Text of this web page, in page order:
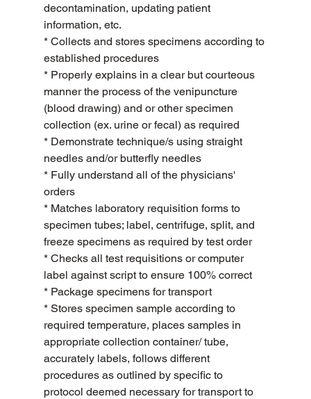
decontamination, updating patient
information, etc.
* Collects and stores specimens according to
established procedures
* Properly explains in a clear but courteous
manner the process of the venipuncture
(blood drawing) and or other specimen
collection (ex. urine or fecal) as required
* Demonstrate technique/s using straight
needles and/or butterfly needles
* Fully understand all of the physicians'
orders
* Matches laboratory requisition forms to
specimen tubes; label, centrifuge, split, and
freeze specimens as required by test order
* Checks all test requisitions or computer
label against script to ensure 100% correct
* Package specimens for transport
* Stores specimen sample according to
required temperature, places samples in
appropriate collection container/ tube,
accurately labels, follows different
procedures as outlined by specific to
protocol deemed necessary for transport to